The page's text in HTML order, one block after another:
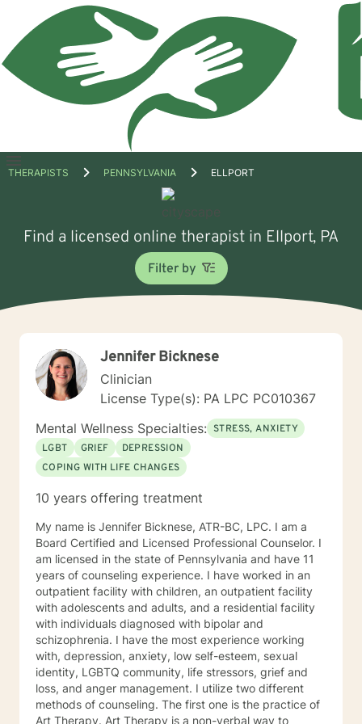
Open
THERAPISTS PENNSYLVANIA ELLPORT
Find a licensed online therapist in Ellport, PA
Filter by
Jennifer Bicknese
Clinician
License Type(s): PA LPC PC010367
Mental Wellness Specialties: STRESS, ANXIETY
LGBT
GRIEF
DEPRESSION
COPING WITH LIFE CHANGES
10 years offering treatment
My name is Jennifer Bicknese, ATR-BC, LPC. I am a
Board Certified and Licensed Professional Counselor. I
am licensed in the state of Pennsylvania and have 11
years of counseling experience. I have worked in an
outpatient facility with children, an outpatient facility
with adolescents and adults, and a residential facility
with individuals diagnosed with bipolar and
schizophrenia. I have the most experience working
with, depression, anxiety, low self-esteem, sexual
identity, LGBTQ community, life stressors, grief and
loss, and anger management. I utilize two different
methods of counseling. The first one is the practice of
Art Therapy. Art Therapy is a non-verbal way to